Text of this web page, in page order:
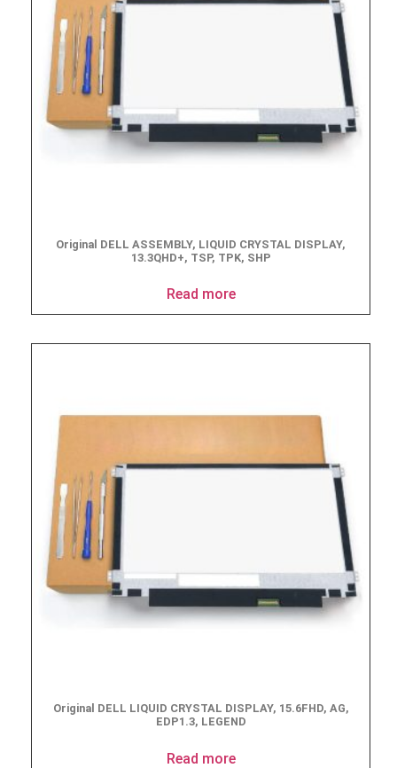
Original DELL ASSEMBLY, LIQUID CRYSTAL DISPLAY,
13.3QHD+, TSP, TPK, SHP
Read more
Original DELL LIQUID CRYSTAL DISPLAY, 15.6FHD, AG,
EDP1.3, LEGEND
Read more